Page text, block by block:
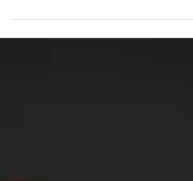
every cell, these tiny motors convert chemical